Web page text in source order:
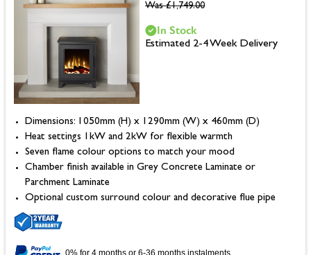
Was £1,749.00
Dimensions: 1050mm (H) x 1290mm (W) x 460mm (D)
Heat settings 1kW and 2kW for flexible warmth
Seven flame colour options to match your mood
Chamber finish available in Grey Concrete Laminate or
Parchment Laminate
Optional custom surround colour and decorative flue pipe
In Stock
Estimated 2-4 Week Delivery
0% for 4 months or 6-36 months instalments.